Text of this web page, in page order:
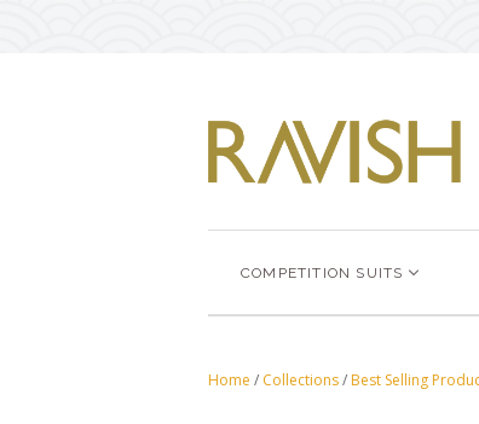
COMPETITION SUITS
Home / Collections/ Best Selling